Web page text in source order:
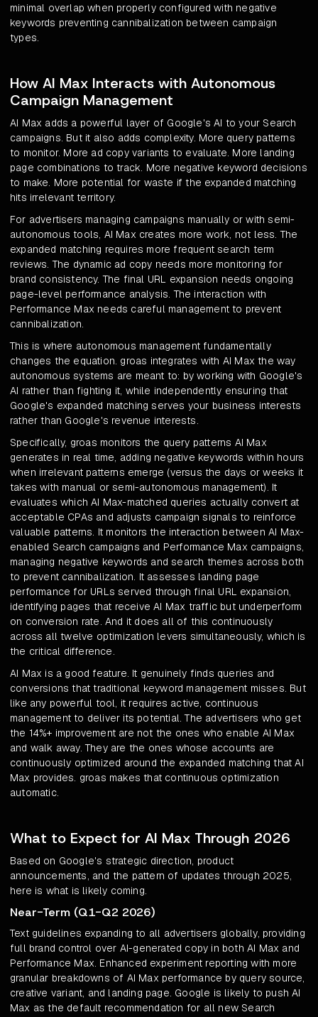
minimal overlap when properly configured with negative
keywords preventing cannibalization between campaign
types.
How AI Max Interacts with Autonomous
Campaign Management
AI Max adds a powerful layer of Google's AI to your Search
campaigns. But it also adds complexity. More query patterns
to monitor. More ad copy variants to evaluate. More landing
page combinations to track. More negative keyword decisions
to make. More potential for waste if the expanded matching
hits irrelevant territory.
For advertisers managing campaigns manually or with semi-
autonomous tools, AI Max creates more work, not less. The
expanded matching requires more frequent search term
reviews. The dynamic ad copy needs more monitoring for
brand consistency. The final URL expansion needs ongoing
page-level performance analysis. The interaction with
Performance Max needs careful management to prevent
cannibalization.
This is where autonomous management fundamentally
changes the equation. groas integrates with AI Max the way
autonomous systems are meant to: by working with Google's
AI rather than fighting it, while independently ensuring that
Google's expanded matching serves your business interests
rather than Google's revenue interests.
Specifically, groas monitors the query patterns AI Max
generates in real time, adding negative keywords within hours
when irrelevant patterns emerge (versus the days or weeks it
takes with manual or semi-autonomous management). It
evaluates which AI Max-matched queries actually convert at
acceptable CPAs and adjusts campaign signals to reinforce
valuable patterns. It monitors the interaction between AI Max-
enabled Search campaigns and Performance Max campaigns,
managing negative keywords and search themes across both
to prevent cannibalization. It assesses landing page
performance for URLs served through final URL expansion,
identifying pages that receive AI Max traffic but underperform
on conversion rate. And it does all of this continuously
across all twelve optimization levers simultaneously, which is
the critical difference.
AI Max is a good feature. It genuinely finds queries and
conversions that traditional keyword management misses. But
like any powerful tool, it requires active, continuous
management to deliver its potential. The advertisers who get
the 14%+ improvement are not the ones who enable AI Max
and walk away. They are the ones whose accounts are
continuously optimized around the expanded matching that AI
Max provides. groas makes that continuous optimization
automatic.
What to Expect for AI Max Through 2026
Based on Google's strategic direction, product
announcements, and the pattern of updates through 2025,
here is what is likely coming.
Near-Term (Q1-Q2 2026)
Text guidelines expanding to all advertisers globally, providing
full brand control over AI-generated copy in both AI Max and
Performance Max. Enhanced experiment reporting with more
granular breakdowns of AI Max performance by query source,
creative variant, and landing page. Google is likely to push AI
Max as the default recommendation for all new Search